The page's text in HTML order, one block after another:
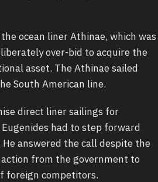
ocean liner Athinae, which was
over-bid to acquire the
asset. The Athinae sailed
South American line.
direct liner sailings for
had to step forward
answered the call despite the
from the government to
foreign competitors.